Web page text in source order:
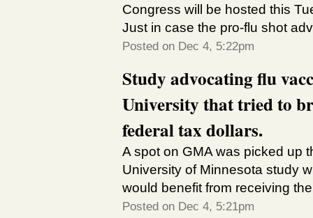
Congress will be hosted this
Just in case the pro-flu shot
Posted on Dec 4, 5:22pm
Study advocating flu
University that tried to
federal tax dollars.
A spot on GMA was picked up
University of Minnesota study
would benefit from receiving
Posted on Dec 4, 5:21pm